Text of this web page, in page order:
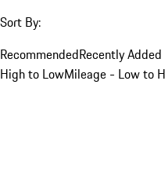
Sort By:
RecommendedRecently
High to LowMileage - Low to